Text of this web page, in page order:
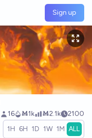
Sign up
16 Ṁ1k Ṁ2.1k 2100
1H 6H 1D 1W 1M ALL